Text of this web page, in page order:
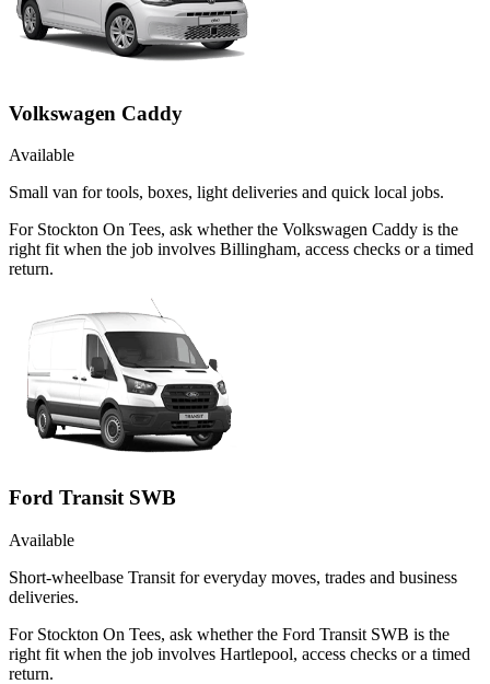
Volkswagen Caddy
Available
Small van for tools, boxes, light deliveries and quick local jobs.
For Stockton On Tees, ask whether the Volkswagen Caddy is the
right fit when the job involves Billingham, access checks or a timed
return.
Ford Transit SWB
Available
Short-wheelbase Transit for everyday moves, trades and business
deliveries.
For Stockton On Tees, ask whether the Ford Transit SWB is the
right fit when the job involves Hartlepool, access checks or a timed
return.